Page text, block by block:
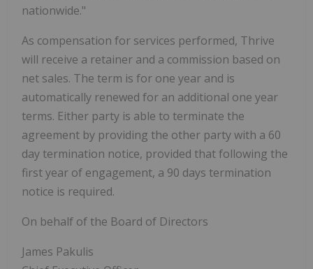
nationwide."
As compensation for services performed, Thrive
will receive a retainer and a commission based on
net sales. The term is for one year and is
automatically renewed for an additional one year
terms. Either party is able to terminate the
agreement by providing the other party with a 60
day termination notice, provided that following the
first year of engagement, a 90 days termination
notice is required.
On behalf of the Board of Directors
James Pakulis